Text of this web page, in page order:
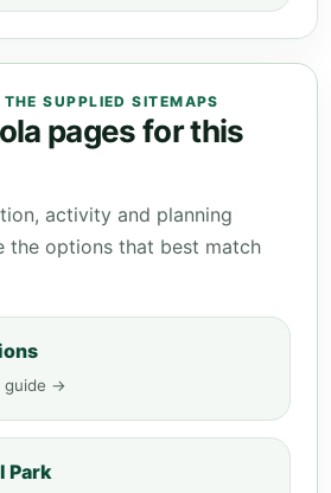
SUPPLIED SITEMAPS
pages for this
activity and planning
the options that best match
guide →
Park